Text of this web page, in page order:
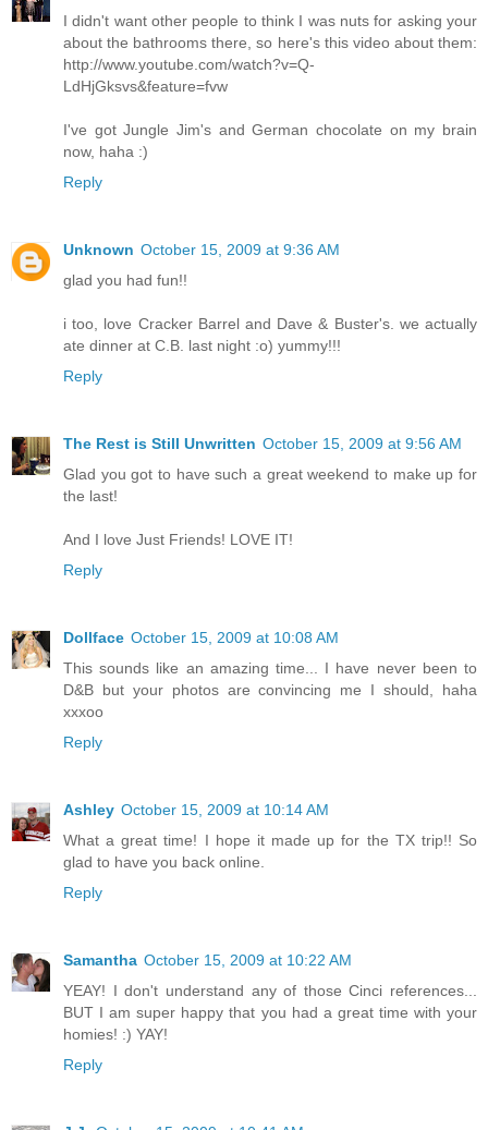
I didn't want other people to think I was nuts for asking your
about the bathrooms there, so here's this video about them:
http://www.youtube.com/watch?v=Q-
LdHjGksvs&feature=fvw
I've got Jungle Jim's and German chocolate on my brain
now, haha :)
Reply
Unknown October 15, 2009 at 9:36 AM
glad you had fun!!
i too, love Cracker Barrel and Dave & Buster's. we actually
ate dinner at C.B. last night :o) yummy!!!
Reply
The Rest is Still Unwritten October 15, 2009 at 9:56 AM
Glad you got to have such a great weekend to make up for
the last!
And I love Just Friends! LOVE IT!
Reply
Dollface October 15, 2009 at 10:08 AM
This sounds like an amazing time... I have never been to
D&B but your photos are convincing me I should, haha
xxxoo
Reply
Ashley October 15, 2009 at 10:14 AM
What a great time! I hope it made up for the TX trip!! So
glad to have you back online.
Reply
Samantha October 15, 2009 at 10:22 AM
YEAY! I don't understand any of those Cinci references...
BUT I am super happy that you had a great time with your
homies! :) YAY!
Reply